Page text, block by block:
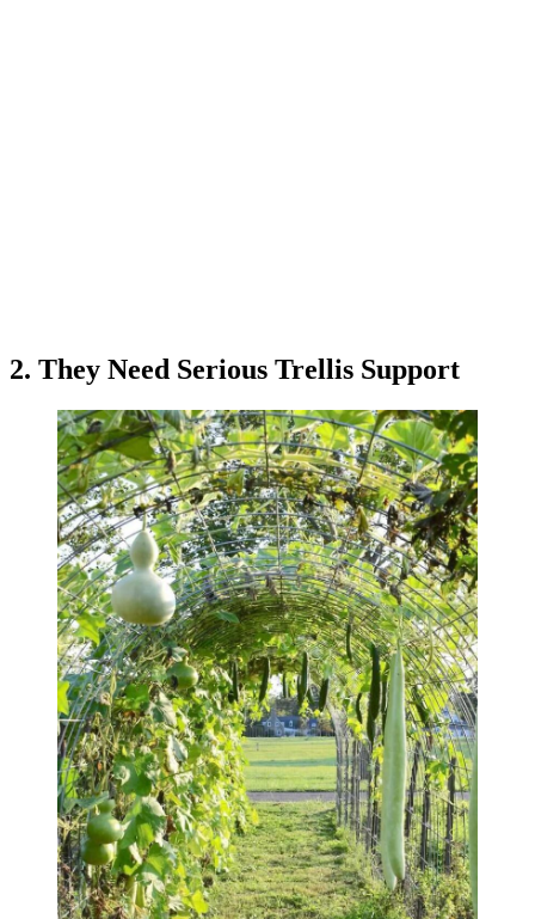
2. They Need Serious Trellis Support